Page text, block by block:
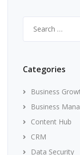
for:
Categories
Business
Business
Content Hub
CRM
Data Security